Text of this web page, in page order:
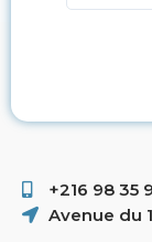
+216 98 35
Avenue du